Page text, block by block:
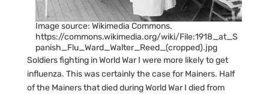
Image source: Wikimedia Commons.
https://commons.wikimedia.org/wiki/File:1918_at_S
panish_Flu_Ward_Walter_Reed_(cropped).jpg
Soldiers fighting in World War I were more likely to get
influenza. This was certainly the case for Mainers. Half
of the Mainers that died during World War I died from